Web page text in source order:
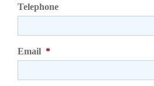
Telephone
Email *